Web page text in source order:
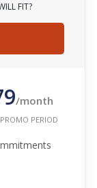
FIT?
/month
PERIOD